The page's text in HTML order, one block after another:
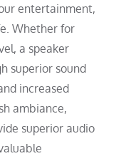
entertainment,
Whether for
a speaker
superior sound
increased
ambiance,
superior audio